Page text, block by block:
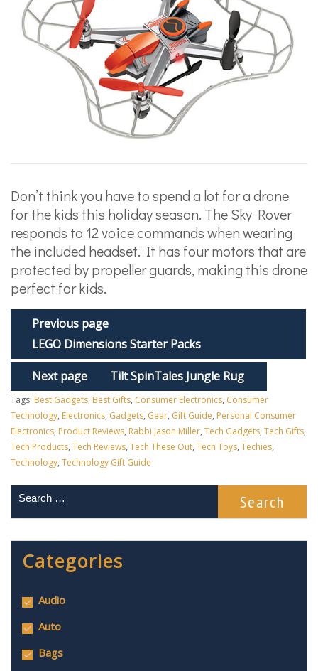
Don’t think you have to spend a lot for a drone
for the kids this holiday season. The Sky Rover
responds to 12 voice commands when wearing
the included headset. It has four motors that are
protected by propeller guards, making this drone
perfect for kids.
Previous page
LEGO Dimensions Starter Packs
Next page Tilt SpinTales Jungle Rug
Tags: Best Gadgets, Best Gifts, Consumer Electronics, Consumer
Technology, Electronics, Gadgets, Gear, Gift Guide, Personal Consumer
Electronics, Product Reviews, Rabbi Jason Miller, Tech Gadgets, Tech Gifts,
Tech Products, Tech Reviews, Tech These Out, Tech Toys, Techies,
Technology, Technology Gift Guide
Categories
Audio
Auto
Bags